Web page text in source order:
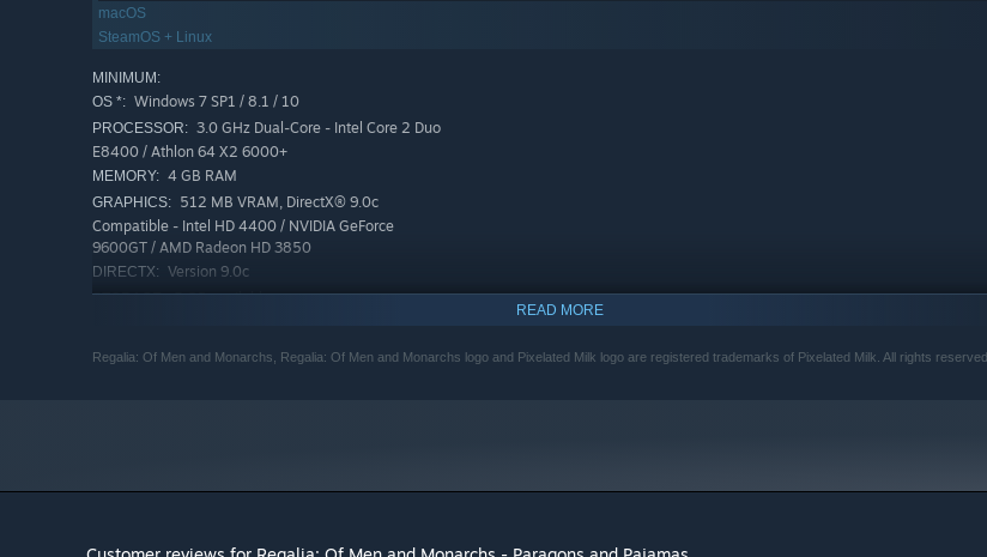
macOS
SteamOS + Linux
MINIMUM:
OS *: Windows 7 SP1 / 8.1 / 10
PROCESSOR: 3.0 GHz Dual-Core - Intel Core 2 Duo
E8400 / Athlon 64 X2 6000+
MEMORY: 4 GB RAM
GRAPHICS: 512 MB VRAM, DirectX® 9.0c
Compatible - Intel HD 4400 / NVIDIA GeForce
9600GT / AMD Radeon HD 3850
DIRECTX: Version 9.0c
STORAGE: 5 GB available space
RECOMMENDED:
READ MORE
Regalia: Of Men and Monarchs, Regalia: Of Men and Monarchs logo and Pixelated Milk logo are registered trademarks of Pixelated Milk. All rights reserved.